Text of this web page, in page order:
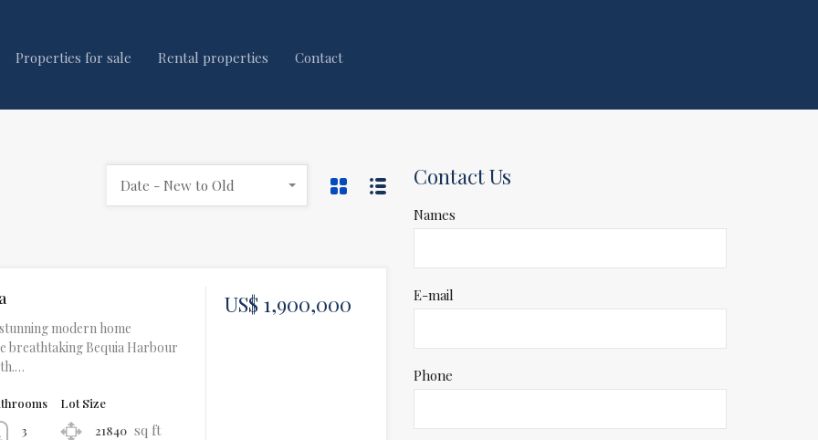
Properties for sale Rental properties Contact
Date - New to Old
modern home
breathtaking Bequia Harbour
3
Lot Size
21840 sq ft
US$ 1,900,000
Contact Us
Names
E-mail
Phone